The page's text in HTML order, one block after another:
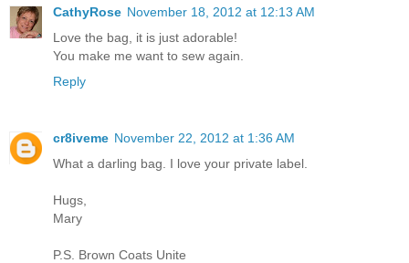
CathyRose November 18, 2012 at 12:13 AM
Love the bag, it is just adorable!
You make me want to sew again.
Reply
cr8iveme November 22, 2012 at 1:36 AM
What a darling bag. I love your private label.
Hugs,
Mary
P.S. Brown Coats Unite